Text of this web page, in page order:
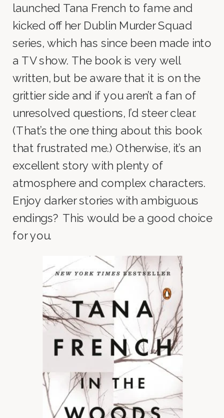
launched Tana French to fame and
kicked off her Dublin Murder Squad
series, which has since been made into
a TV show. The book is very well
written, but be aware that it is on the
grittier side and if you aren’t a fan of
unresolved questions, I’d steer clear.
(That’s the one thing about this book
that frustrated me.) Otherwise, it’s an
excellent story with plenty of
atmosphere and complex characters.
Enjoy darker stories with ambiguous
endings? This would be a good choice
for you.